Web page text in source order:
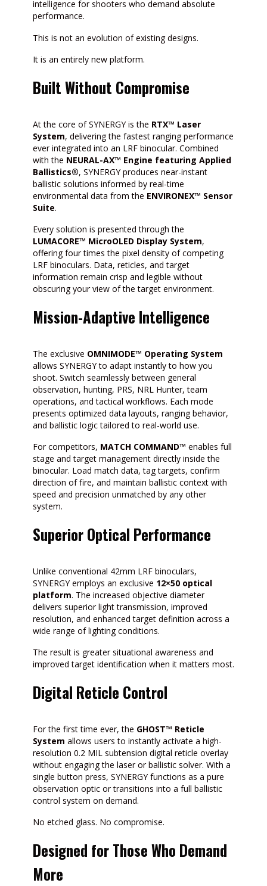
intelligence for shooters who demand absolute
performance.
This is not an evolution of existing designs.
It is an entirely new platform.
Built Without Compromise
At the core of SYNERGY is the RTX™ Laser
System, delivering the fastest ranging performance
ever integrated into an LRF binocular. Combined
with the NEURAL-AX™ Engine featuring Applied
Ballistics®, SYNERGY produces near-instant
ballistic solutions informed by real-time
environmental data from the ENVIRONEX™ Sensor
Suite.
Every solution is presented through the
LUMACORE™ MicroOLED Display System,
offering four times the pixel density of competing
LRF binoculars. Data, reticles, and target
information remain crisp and legible without
obscuring your view of the target environment.
Mission-Adaptive Intelligence
The exclusive OMNIMODE™ Operating System
allows SYNERGY to adapt instantly to how you
shoot. Switch seamlessly between general
observation, hunting, PRS, NRL Hunter, team
operations, and tactical workflows. Each mode
presents optimized data layouts, ranging behavior,
and ballistic logic tailored to real-world use.
For competitors, MATCH COMMAND™ enables full
stage and target management directly inside the
binocular. Load match data, tag targets, confirm
direction of fire, and maintain ballistic context with
speed and precision unmatched by any other
system.
Superior Optical Performance
Unlike conventional 42mm LRF binoculars,
SYNERGY employs an exclusive 12×50 optical
platform. The increased objective diameter
delivers superior light transmission, improved
resolution, and enhanced target definition across a
wide range of lighting conditions.
The result is greater situational awareness and
improved target identification when it matters most.
Digital Reticle Control
For the first time ever, the GHOST™ Reticle
System allows users to instantly activate a high-
resolution 0.2 MIL subtension digital reticle overlay
without engaging the laser or ballistic solver. With a
single button press, SYNERGY functions as a pure
observation optic or transitions into a full ballistic
control system on demand.
No etched glass. No compromise.
Designed for Those Who Demand
More